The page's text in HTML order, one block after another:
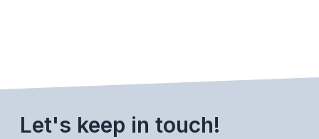
ROBOTICS
Let's keep in touch!